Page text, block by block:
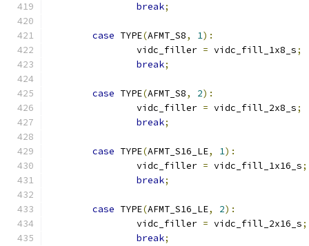
break;
case TYPE(AFMT_S8, 1):
		vidc_filler
= vidc_fill_1x8_s;
break;
case TYPE(AFMT_S8, 2):
		vidc_filler
= vidc_fill_2x8_s;
break;
case TYPE(AFMT_S16_LE, 1):
		vidc_filler
= vidc_fill_1x16_s;
break;
case TYPE(AFMT_S16_LE, 2):
		vidc_filler
= vidc_fill_2x16_s;
break;